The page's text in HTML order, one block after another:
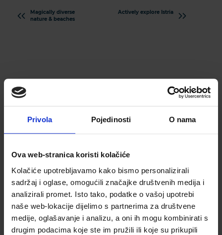
Privola Pojedinosti O nama
Ova web-stranica koristi kolačiće
Kolačiće upotrebljavamo kako bismo personalizirali
sadržaj i oglase, omogućili značajke društvenih medija i
analizirali promet. Isto tako, podatke o vašoj upotrebi
naše web-lokacije dijelimo s partnerima za društvene
medije, oglašavanje i analizu, a oni ih mogu kombinirati s
drugim podacima koje ste im pružili ili koje su prikupili
Magically diverse
nature & beaches
Actively explore Istria
PLEASE ENTER YOUR PHONE